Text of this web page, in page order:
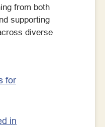
from both
supporting
diverse
for
in